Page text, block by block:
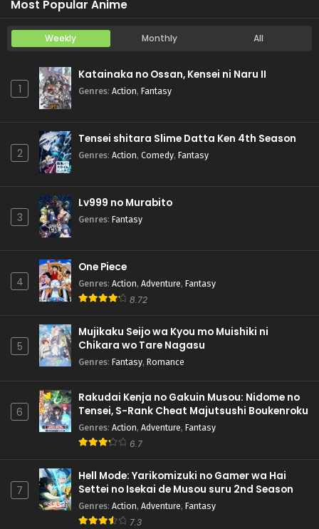
Most Popular Anime
Weekly Monthly All
1
Katainaka no Ossan, Kensei ni Naru II
Genres: Action, Fantasy
2
Tensei shitara Slime Datta Ken 4th Season
Genres: Action, Comedy, Fantasy
3
Lv999 no Murabito
Genres: Fantasy
4
One Piece
Genres: Action, Adventure, Fantasy
8.72
5
Mujikaku Seijo wa Kyou mo Muishiki ni
Chikara wo Tare Nagasu
Genres: Fantasy, Romance
6
Rakudai Kenja no Gakuin Musou: Nidome no
Tensei, S-Rank Cheat Majutsushi Boukenroku
Genres: Action, Adventure, Fantasy
6.7
7
Hell Mode: Yarikomizuki no Gamer wa Hai
Settei no Isekai de Musou suru 2nd Season
Genres: Action, Adventure, Fantasy
7.3